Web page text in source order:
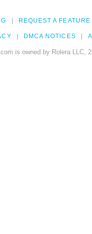
REQUEST A FEATURE
DMCA NOTICES
is owned by Rolera LLC,